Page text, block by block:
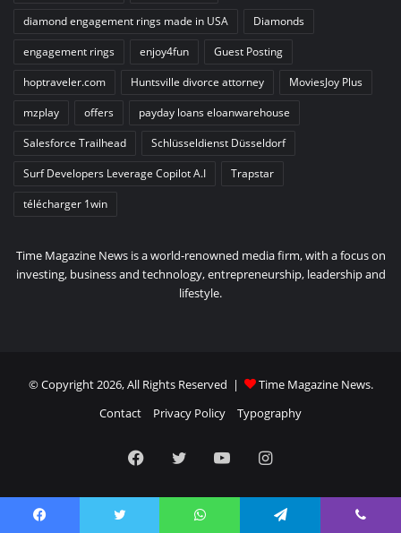
diamond engagement rings made in USA
Diamonds
engagement rings
enjoy4fun
Guest Posting
hoptraveler.com
Huntsville divorce attorney
MoviesJoy Plus
mzplay
offers
payday loans eloanwarehouse
Salesforce Trailhead
Schlüsseldienst Düsseldorf
Surf Developers Leverage Copilot A.I
Trapstar
télécharger 1win
Time Magazine News is a world-renowned media firm, with a focus on
investing, business and technology, entrepreneurship, leadership and
lifestyle.
© Copyright 2026, All Rights Reserved | Time Magazine News.
Contact
Privacy Policy Typography
Facebook
TwitterYouTubeInstagram